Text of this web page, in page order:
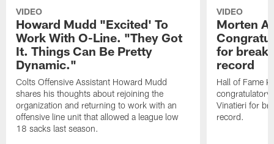
VIDEO
Howard Mudd "Excited' To
Work With O-Line. "They Got
It. Things Can Be Pretty
Dynamic."
Colts Offensive Assistant Howard Mudd
shares his thoughts about rejoining the
organization and returning to work with an
offensive line unit that allowed a league low
18 sacks last season.
VIDEO
Morten
for
record
Hall of Fame
congratulatory
Vinatieri for
record.